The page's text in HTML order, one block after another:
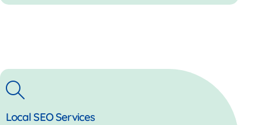
Local SEO Services